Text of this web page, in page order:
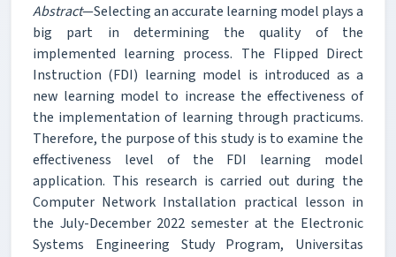
Abstract—Selecting an accurate learning model plays a
big part in determining the quality of the
implemented learning process. The Flipped Direct
Instruction (FDI) learning model is introduced as a
new learning model to increase the effectiveness of
the implementation of learning through practicums.
Therefore, the purpose of this study is to examine the
effectiveness level of the FDI learning model
application. This research is carried out during the
Computer Network Installation practical lesson in
the July-December 2022 semester at the Electronic
Systems Engineering Study Program, Universitas